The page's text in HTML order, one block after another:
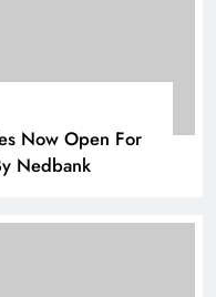
Now Open For
Nedbank